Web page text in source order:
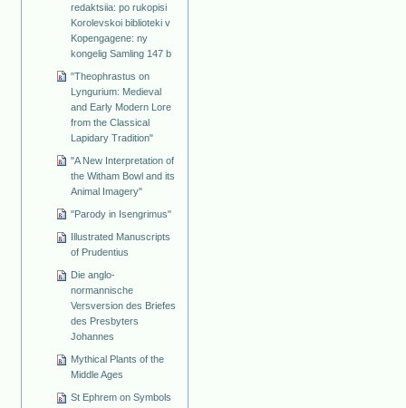
redaktsiia: po rukopisi
Korolevskoi biblioteki v
Kopengagene: ny
kongelig Samling 147 b
"Theophrastus on
Lyngurium: Medieval
and Early Modern Lore
from the Classical
Lapidary Tradition"
"A New Interpretation of
the Witham Bowl and its
Animal Imagery"
"Parody in Isengrimus"
Illustrated Manuscripts
of Prudentius
Die anglo-
normannische
Versversion des Briefes
des Presbyters
Johannes
Mythical Plants of the
Middle Ages
St Ephrem on Symbols